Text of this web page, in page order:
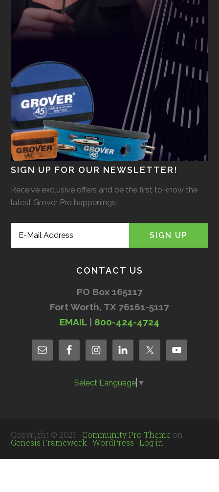
SIGN UP FOR OUR NEWSLETTER!
Receive exclusive offers and be the first to know the
latest Grover Pro happenings!
CONTACT US
PO Box 165117
Fort Worth, TX 76161-5117
EMAIL| 800-424-4724
Select Language ▼
Copyright © 2026 · Community Pro Theme on
Genesis Framework ·WordPress ·Log in